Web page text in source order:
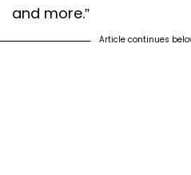
and more.”
Article continues